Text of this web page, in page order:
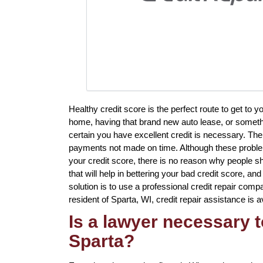
Healthy credit score is the perfect route to get to
home, having that brand new auto lease, or
certain you have excellent credit is necessary.
payments not made on time. Although these
your credit score, there is no reason why people
that will help in bettering your bad credit score,
solution is to use a professional credit repair
resident of Sparta, WI, credit repair assistance is
Is a lawyer necessary
Sparta?